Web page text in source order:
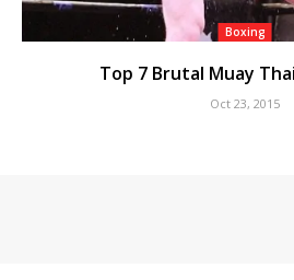
Boxing
Top 7 Brutal Muay
Oct 23, 2015